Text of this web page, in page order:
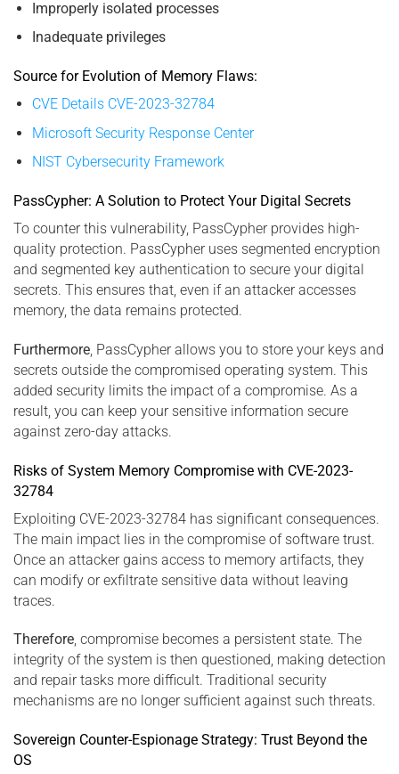
Improperly isolated processes
Inadequate privileges
Source for Evolution of Memory Flaws:
CVE Details CVE-2023-32784
Microsoft Security Response Center
NIST Cybersecurity Framework
PassCypher: A Solution to Protect Your Digital Secrets
To counter this vulnerability, PassCypher provides high-
quality protection. PassCypher uses segmented encryption
and segmented key authentication to secure your digital
secrets. This ensures that, even if an attacker accesses
memory, the data remains protected.
Furthermore , PassCypher allows you to store your keys and
secrets outside the compromised operating system. This
added security limits the impact of a compromise. As a
result, you can keep your sensitive information secure
against zero-day attacks.
Risks of System Memory Compromise with CVE-2023-
32784
Exploiting CVE-2023-32784 has significant consequences.
The main impact lies in the compromise of software trust.
Once an attacker gains access to memory artifacts, they
can modify or exfiltrate sensitive data without leaving
traces.
Therefore, compromise becomes a persistent state. The
integrity of the system is then questioned, making detection
and repair tasks more difficult. Traditional security
mechanisms are no longer sufficient against such threats.
Sovereign Counter-Espionage Strategy: Trust Beyond the
OS